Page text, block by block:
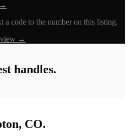
a code to the number on this listing.
→
handles.
CO.